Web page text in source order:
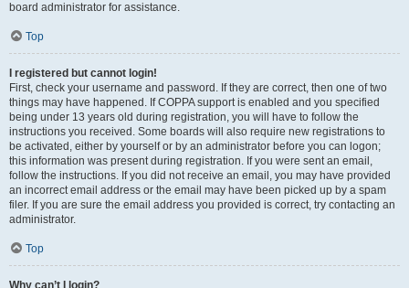
board administrator for assistance.
Top
I registered but cannot login!
First, check your username and password. If they are correct, then one of two
things may have happened. If COPPA support is enabled and you specified
being under 13 years old during registration, you will have to follow the
instructions you received. Some boards will also require new registrations to
be activated, either by yourself or by an administrator before you can logon;
this information was present during registration. If you were sent an email,
follow the instructions. If you did not receive an email, you may have provided
an incorrect email address or the email may have been picked up by a spam
filer. If you are sure the email address you provided is correct, try contacting an
administrator.
Top
Why can’t I login?